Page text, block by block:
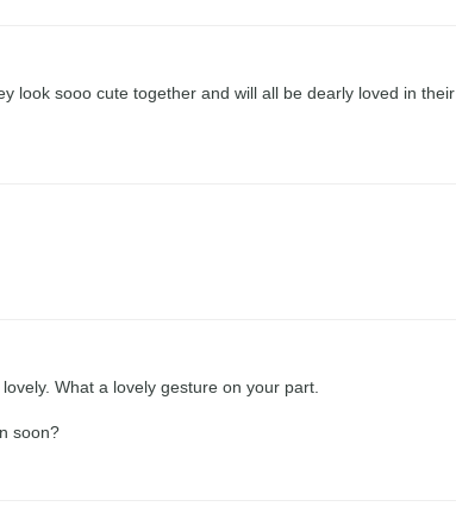
look sooo cute together and will all be dearly loved in their
What a lovely gesture on your part.
soon?